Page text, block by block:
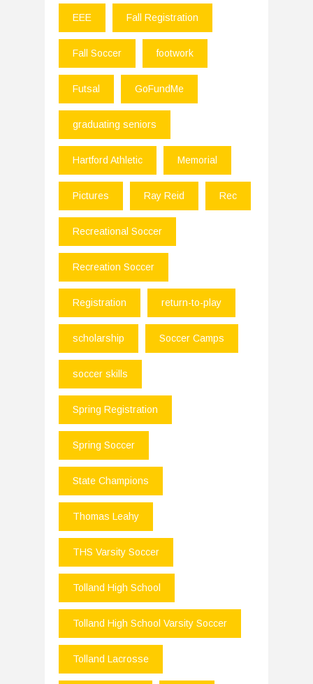
EEE Fall Registration
Fall Soccer footwork
Futsal GoFundMe
graduating seniors
Hartford Athletic Memorial
Pictures Ray Reid Rec
Recreational Soccer
Recreation Soccer
Registration return-to-play
scholarship Soccer Camps
soccer skills
Spring Registration
Spring Soccer
State Champions
Thomas Leahy
THS Varsity Soccer
Tolland High School
Tolland High School Varsity Soccer
Tolland Lacrosse